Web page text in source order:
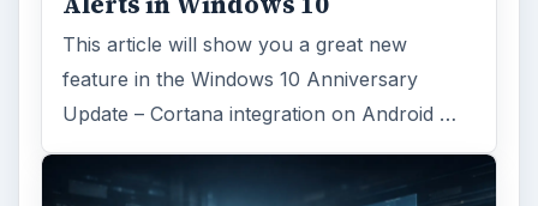
This article will show you a great new
feature in the Windows 10 Anniversary
Update – Cortana integration on Android …